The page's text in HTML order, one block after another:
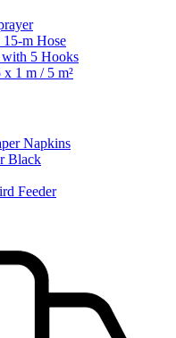
m Hose
with 5 Hooks
1 m / 5 m²
Napkins
Black
Feeder